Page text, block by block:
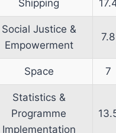
Shipping
Social Justice &
Empowerment
7.8
Space 7
Statistics &
Programme
Implementation